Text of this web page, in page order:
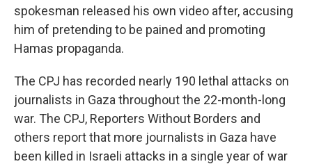
spokesman released his own video after, accusing
him of pretending to be pained and promoting
Hamas propaganda.
The CPJ has recorded nearly 190 lethal attacks on
journalists in Gaza throughout the 22-month-long
war. The CPJ, Reporters Without Borders and
others report that more journalists in Gaza have
been killed in Israeli attacks in a single year of war